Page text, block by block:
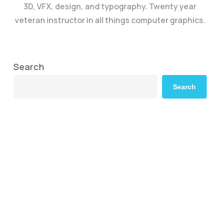
3D, VFX, design, and typography. Twenty year
veteran instructor in all things computer graphics.
Search
Search